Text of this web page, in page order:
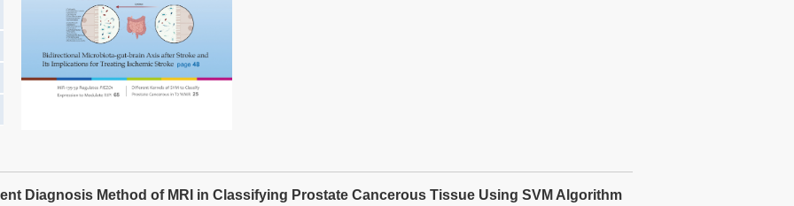
Diagnosis Method of MRI in Classifying Prostate Cancerous Tissue Using SVM Algorithm